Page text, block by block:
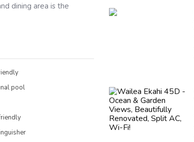
dining area is the
pool